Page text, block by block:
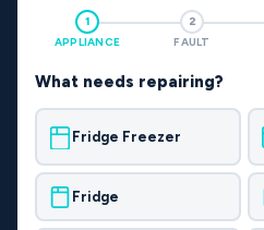
1
APPLIANCE
2
FAULT
What needs repairing?
Fridge Freezer
Fridge